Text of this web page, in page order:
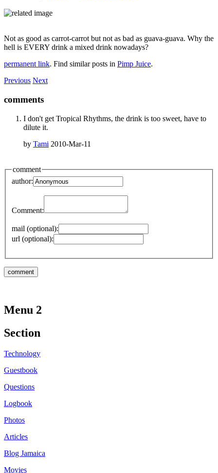
Not as good as carrot-carrot but not as bad as guava-guava. Why the
hell is EVERY drink a mixed drink nowadays?
permanent link. Find similar posts in Pimp Juice.
Previous Next
comments
I don't get Tropical Rhythms, the drink is too sweet, have to
dilute it.
by Tami 2010-Mar-11
comment
author:
Comment:
mail (optional):
url (optional):
Menu 2
Section
Technology
Guestbook
Questions
Logbook
Photos
Articles
Blog Jamaica
Movies